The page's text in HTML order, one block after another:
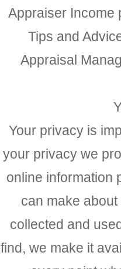
Appraiser Income
Tips and
Appraisal
Your privacy is
your privacy we
online information
can make
collected and
find, we make it